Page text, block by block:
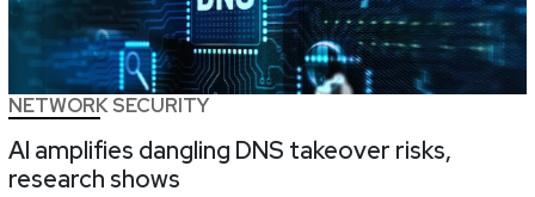
NETWORK SECURITY
AI amplifies dangling DNS takeover risks,
research shows